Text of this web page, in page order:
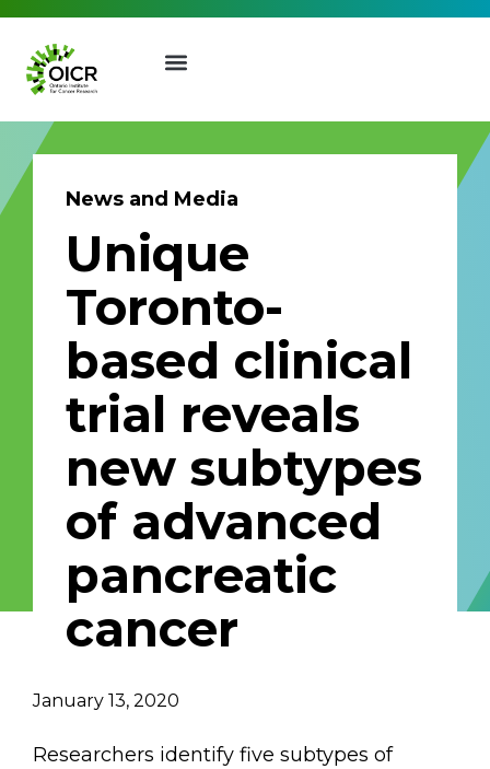
Join our Mailing List
Receive the latest news, event
invites, funding opportunities
and more from the Ontario
Institute for Cancer Research.
First Name Last Name
Email Address
Describe yourself
News and Media
Unique
Toronto-
based clinical
trial reveals
new subtypes
of advanced
pancreatic
cancer
January 13, 2020
Researchers identify five subtypes of